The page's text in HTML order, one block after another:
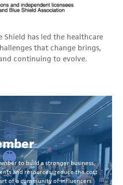
Shield has led the healthcare
that change brings,
continuing to evolve.
to build a stronger business,
and resources, reduce the cost
of a community of influencers.